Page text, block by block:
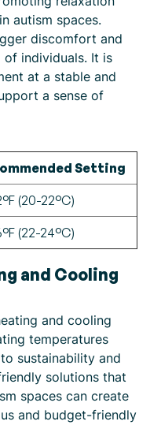
autism spaces.
discomfort and
individuals. It is
at a stable and
a sense of
Setting
(20-22°C)
(22-24°C)
and Cooling
and cooling
temperatures
sustainability and
solutions that
spaces can create
and budget-friendly